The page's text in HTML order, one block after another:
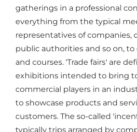
gatherings in a professional
everything from the typical
representatives of companies,
public authorities and so on, to
and courses. 'Trade fairs' are
exhibitions intended to bring
commercial players in an
to showcase products and
customers. The so-called
typically trips arranged by